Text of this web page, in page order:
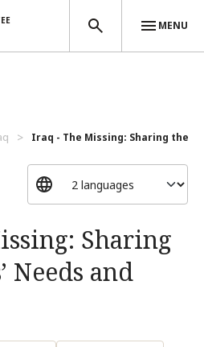
MENU
Iraq - The Missing: Sharing the
Sharing
Needs and